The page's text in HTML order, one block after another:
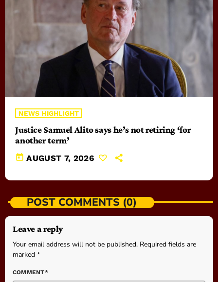
NEWS HIGHLIGHT
Justice Samuel Alito says he’s not retiring ‘for
another term’
today AUGUST 7, 2026
POST COMMENTS (0)
Leave a reply
Your email address will not be published. Required fields are
marked *
COMMENT*